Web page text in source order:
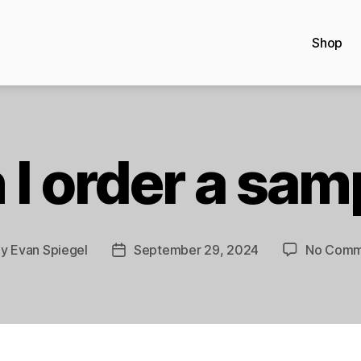
Shop
I order a
Evan Spiegel
PostSeptember 29, 2024 No